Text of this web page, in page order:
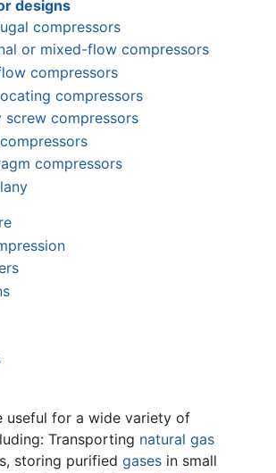
designs
compressors
or mixed-flow compressors
compressors
compressors
screw compressors
compressors
useful for a wide variety of
Transporting natural gas
storing purified gases in small